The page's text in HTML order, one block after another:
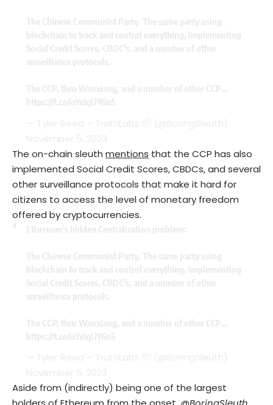
The on-chain sleuth mentions that the CCP has also
implemented Social Credit Scores, CBDCs, and several
other surveillance protocols that make it hard for
citizens to access the level of monetary freedom
offered by cryptocurrencies.
Aside from (indirectly) being one of the largest